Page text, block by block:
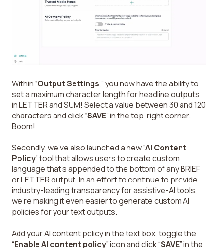
Within “Output Settings,” you now have the ability to
set a maximum character length for headline outputs
in LETTER and SUM! Select a value between 30 and 120
characters and click “SAVE” in the top-right corner.
Boom!
Secondly, we’ve also launched a new “AI Content
Policy” tool that allows users to create custom
language that’s appended to the bottom of any BRIEF
or LETTER output. In an effort to continue to provide
industry-leading transparency for assistive-AI tools,
we’re making it even easier to generate custom AI
policies for your text outputs.
Add your AI content policy in the text box, toggle the
“Enable AI content policy” icon and click “SAVE” in the